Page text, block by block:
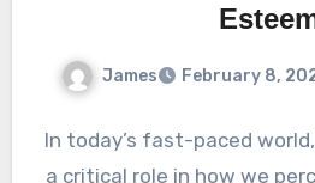
James February 8,
In today’s fast-paced
a critical role in how we